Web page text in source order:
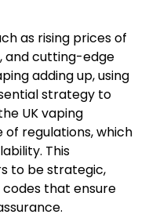
as rising prices of
and cutting-edge
adding up, using
strategy to
UK vaping
regulations, which
This
to be strategic,
that ensure